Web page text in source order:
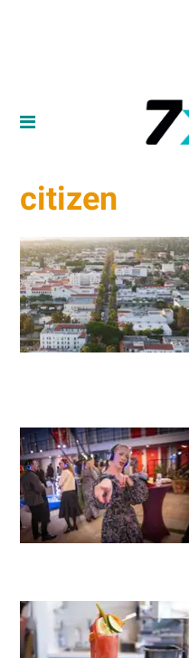
citizen